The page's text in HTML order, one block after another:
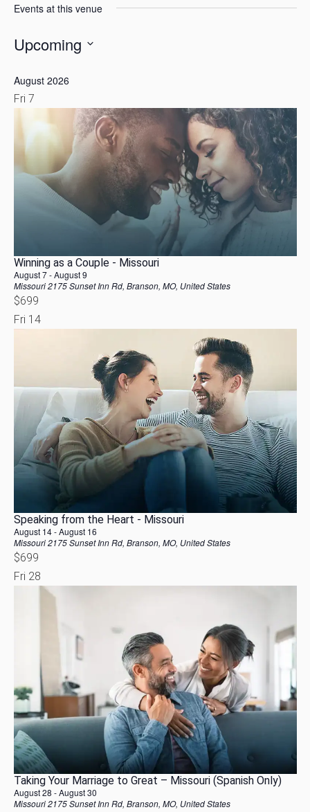
Events at this venue
Upcoming
date.
August 2026
Fri 7
Winning as a Couple - Missouri
August 7-August 9
Missouri2175 Sunset Inn Rd, Branson, MO, United States
$699
Fri 14
Speaking from the Heart - Missouri
August 14-August 16
Missouri2175 Sunset Inn Rd, Branson, MO, United States
$699
Fri 28
Taking Your Marriage to Great – Missouri (Spanish Only)
August 28 -August 30
Missouri2175 Sunset Inn Rd, Branson, MO, United States